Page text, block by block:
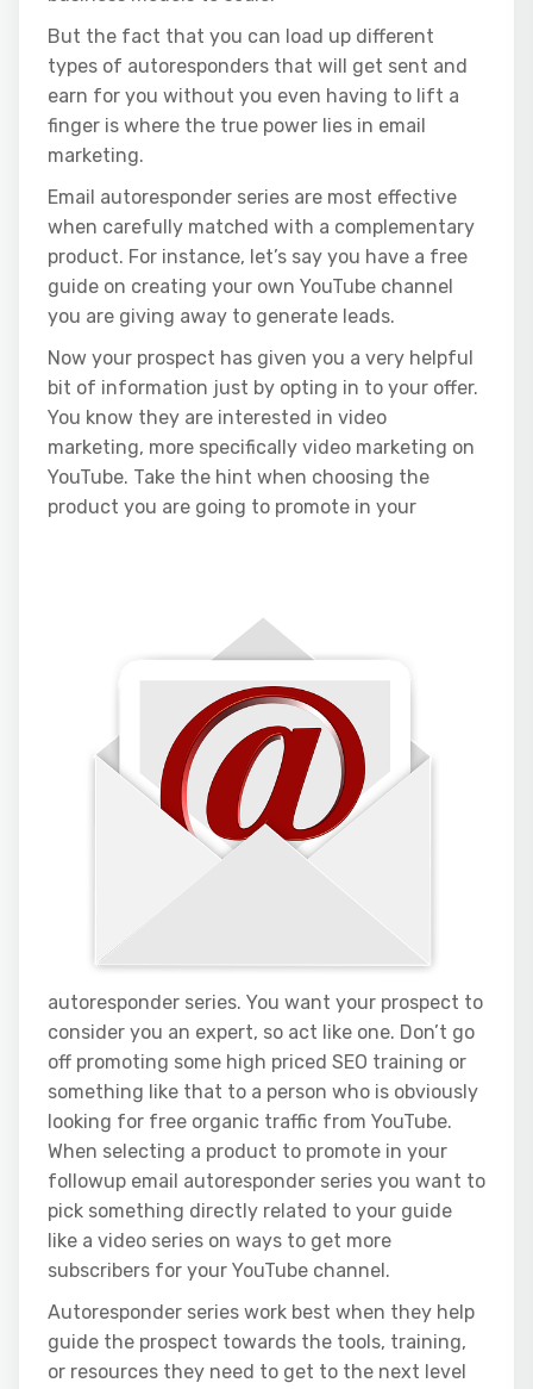
But the fact that you can load up different
types of autoresponders that will get sent and
earn for you without you even having to lift a
finger is where the true power lies in email
marketing.
Email autoresponder series are most effective
when carefully matched with a complementary
product. For instance, let’s say you have a free
guide on creating your own YouTube channel
you are giving away to generate leads.
Now your prospect has given you a very helpful
bit of information just by opting in to your offer.
You know they are interested in video
marketing, more specifically video marketing on
YouTube. Take the hint when choosing the
product you are going to promote in your
autoresponder series. You want your prospect to
consider you an expert, so act like one. Don’t go
off promoting some high priced SEO training or
something like that to a person who is obviously
looking for free organic traffic from YouTube.
When selecting a product to promote in your
followup email autoresponder series you want to
pick something directly related to your guide
like a video series on ways to get more
subscribers for your YouTube channel.
Autoresponder series work best when they help
guide the prospect towards the tools, training,
or resources they need to get to the next level